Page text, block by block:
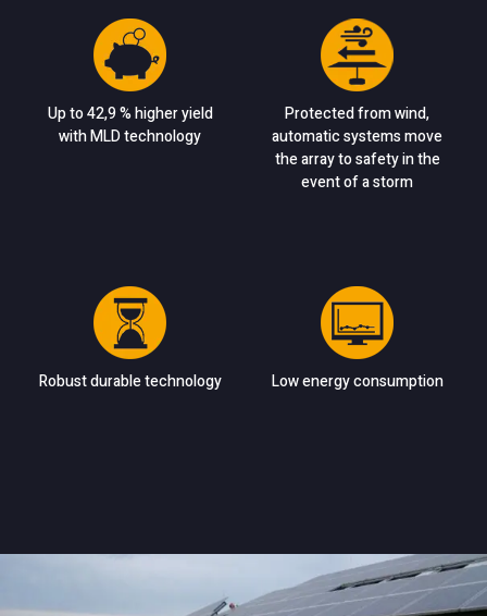
Up to 42,9 % higher yield
with MLD technology
Protected from wind,
automatic systems move
the array to safety in the
event of a storm
Robust durable technology Low energy consumption